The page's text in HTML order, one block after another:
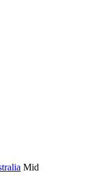
Mid